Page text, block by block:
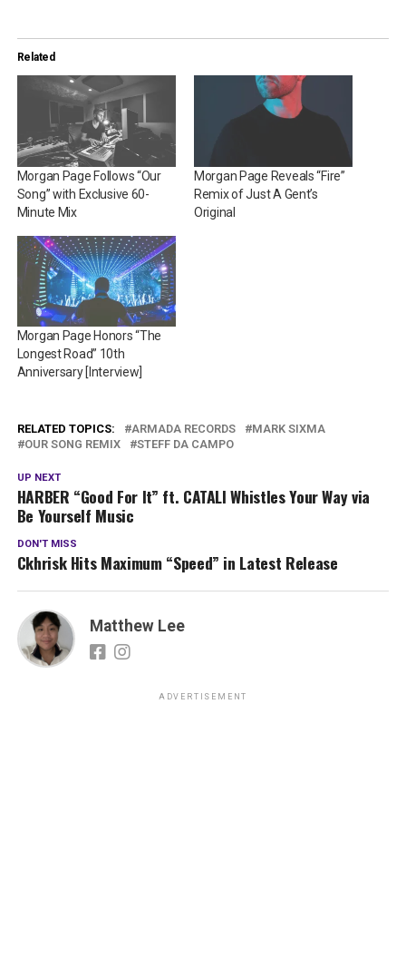
Related
Morgan Page Follows “Our
Song” with Exclusive 60-
Minute Mix
Morgan Page Reveals “Fire”
Remix of Just A Gent’s
Original
Morgan Page Honors “The
Longest Road” 10th
Anniversary [Interview]
RELATED TOPICS: ARMADA RECORDS
MARK SIXMA
OUR SONG REMIX
STEFF DA CAMPO
UP NEXT
HARBER “Good For It” ft. CATALI Whistles Your Way via
Be Yourself Music
DON'T MISS
Ckhrisk Hits Maximum “Speed” in Latest Release
Matthew Lee
ADVERTISEMENT